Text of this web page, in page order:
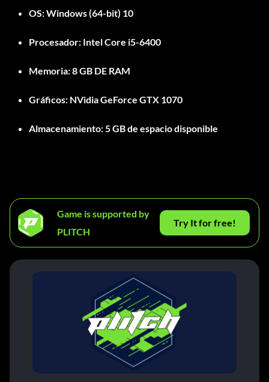
OS:Windows (64-bit) 10
Procesador: Intel Core i5-6400
Memoria:8 GB DE RAM
Gráficos: NVidia GeForce GTX 1070
Almacenamiento:5 GB de espacio disponible
Game is supported by
PLITCH
Try It for free!